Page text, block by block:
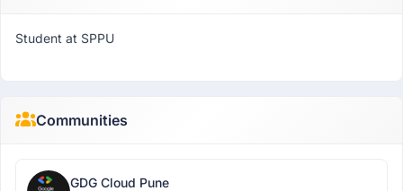
Student at SPPU
Communities
GDG Cloud Pune